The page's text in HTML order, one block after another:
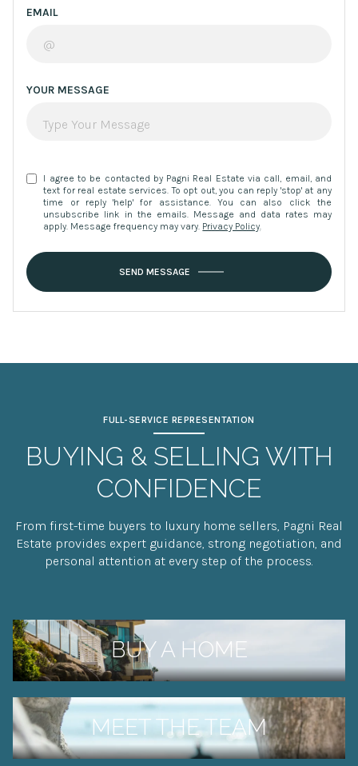
EMAIL
YOUR MESSAGE
I agree to be contacted by Pagni Real Estate via call, email, and
text for real estate services. To opt out, you can reply 'stop' at any
time or reply 'help' for assistance. You can also click the
unsubscribe link in the emails. Message and data rates may
apply. Message frequency may vary. Privacy Policy.
SEND MESSAGE
FULL-SERVICE REPRESENTATION
BUYING & SELLING WITH
CONFIDENCE
From first-time buyers to luxury home sellers, Pagni Real
Estate provides expert guidance, strong negotiation, and
personal attention at every step of the process.
BUY A HOME
MEET THE TEAM